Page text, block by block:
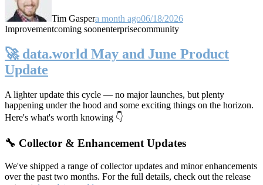
Tim Gaspera month ago06/18/2026
Improvementcoming soonenterprisecommunity
🚀 data.world May and June Product
Update
A lighter update this cycle — no major launches, but plenty
happening under the hood and some exciting things on the horizon.
Here's what's worth knowing 👇
🔧 Collector & Enhancement Updates
We've shipped a range of collector updates and minor enhancements
over the past two months. For the full details, check out the release